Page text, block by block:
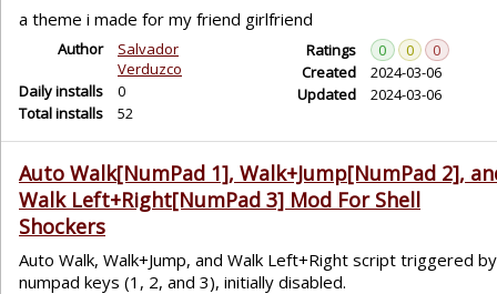
a theme i made for my friend girlfriend
Author
Salvador
Verduzco
Daily installs
0
Total installs
52
Ratings 0 0
0
Created
2024-03-06
Updated
2024-03-06
Auto Walk[NumPad 1], Walk+Jump[NumPad 2],
Walk Left+Right[NumPad 3] Mod For Shell
Shockers
Auto Walk, Walk+Jump, and Walk Left+Right script triggered by
numpad keys (1, 2, and 3), initially disabled.